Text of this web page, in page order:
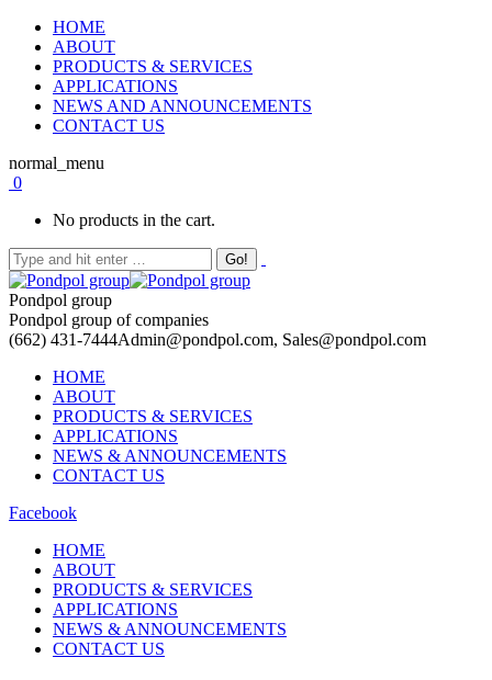
HOME
ABOUT
PRODUCTS & SERVICES
APPLICATIONS
NEWS AND ANNOUNCEMENTS
CONTACT US
normal_menu
0
No products in the cart.
Pondpol group
Pondpol group of companies
(662) 431-7444Admin@pondpol.com, Sales@pondpol.com
HOME
ABOUT
PRODUCTS & SERVICES
APPLICATIONS
NEWS & ANNOUNCEMENTS
CONTACT US
Facebook
HOME
ABOUT
PRODUCTS & SERVICES
APPLICATIONS
NEWS & ANNOUNCEMENTS
CONTACT US